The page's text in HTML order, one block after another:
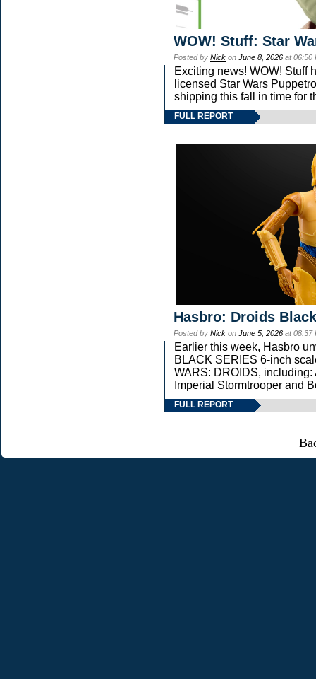
WOW! Stuff: Star
Posted by Nick on June 8, 2026 at 06:50
Exciting news! WOW! Stuff
licensed Star Wars
shipping this fall in time for
FULL REPORT
Hasbro: Droids
Posted by Nick on June 5, 2026 at 08:37
Earlier this week, Hasbro
BLACK SERIES 6-inch
WARS: DROIDS,
Imperial Stormtrooper and
FULL REPORT